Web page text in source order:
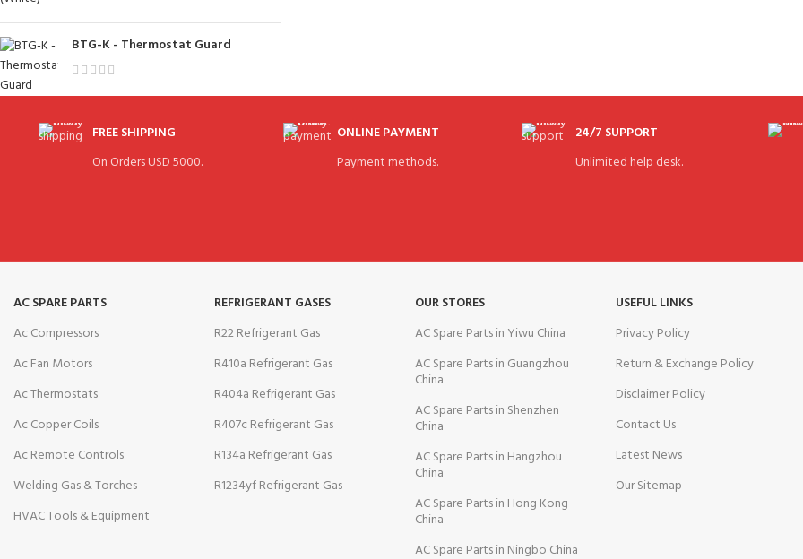
BTG-K - Thermostat Guard
FREE SHIPPING
On Orders USD 5000.
ONLINE PAYMENT
Payment methods.
24/7 SUPPORT
Unlimited help desk.
AC SPARE PARTS
Ac Compressors
Ac Fan Motors
Ac Thermostats
Ac Copper Coils
Ac Remote Controls
Welding Gas & Torches
HVAC Tools & Equipment
REFRIGERANT GASES
R22 Refrigerant Gas
R410a Refrigerant Gas
R404a Refrigerant Gas
R407c Refrigerant Gas
R134a Refrigerant Gas
R1234yf Refrigerant Gas
OUR STORES
AC Spare Parts in Yiwu China
AC Spare Parts in Guangzhou
China
AC Spare Parts in Shenzhen
China
AC Spare Parts in Hangzhou
China
AC Spare Parts in Hong Kong
China
AC Spare Parts in Ningbo China
USEFUL LINKS
Privacy Policy
Return & Exchange Policy
Disclaimer Policy
Contact Us
Latest News
Our Sitemap